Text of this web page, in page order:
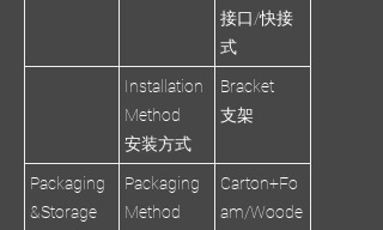
接口/快接
式
Installation
Method
安装方式
Bracket
支架
Packaging
&Storage
Packaging
Method
Carton+Fo
am/Woode